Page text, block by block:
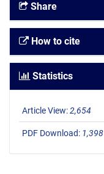
Share
How to cite
Statistics
Article View:2,654
PDF Download: 1,398